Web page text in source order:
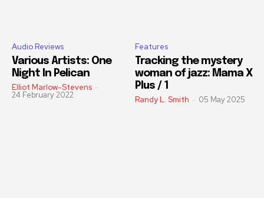
Audio Reviews
Various Artists: One
Night In Pelican
Elliot Marlow-Stevens -
24 February 2022
Features
Tracking the mystery
woman of jazz: Mama X
Plus / 1
Randy L. Smith - 05 May 2025